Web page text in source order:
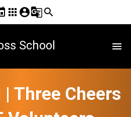
apps account_circleg_translatesearch
School menu
Three Cheers